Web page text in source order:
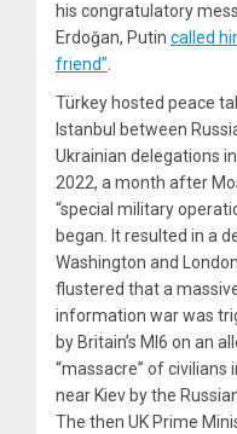
his congratulatory
Erdoğan, Putin called
friend”.
Türkey hosted peace
Istanbul between
Ukrainian delegations
2022, a month after
“special military
began. It resulted in a
Washington and
flustered that a
information war was
by Britain’s MI6 on an
“massacre” of civilians
near Kiev by the
The then UK Prime